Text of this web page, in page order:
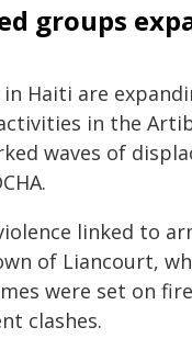
groups
Haiti are
in the
waves of
linked to
of Liancourt,
were set on
clashes.